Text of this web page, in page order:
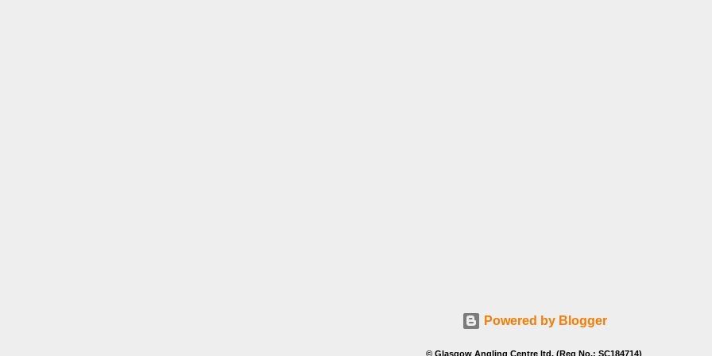
Powered by Blogger
© Glasgow Angling Centre ltd. (Reg No.: SC184714)